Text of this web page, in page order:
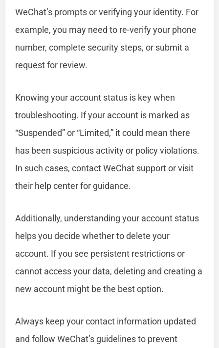
WeChat’s prompts or verifying your identity. For
example, you may need to re-verify your phone
number, complete security steps, or submit a
request for review.
Knowing your account status is key when
troubleshooting. If your account is marked as
“Suspended” or “Limited,” it could mean there
has been suspicious activity or policy violations.
In such cases, contact WeChat support or visit
their help center for guidance.
Additionally, understanding your account status
helps you decide whether to delete your
account. If you see persistent restrictions or
cannot access your data, deleting and creating a
new account might be the best option.
Always keep your contact information updated
and follow WeChat’s guidelines to prevent